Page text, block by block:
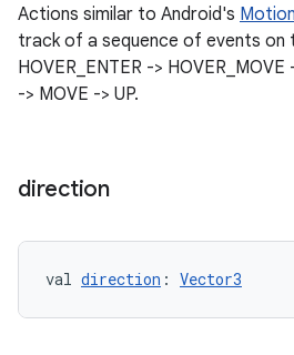
Actions similar to Android's
track of a sequence of events on
HOVER_ENTER ->
-> MOVE -> UP.
direction
val direction : Vector3